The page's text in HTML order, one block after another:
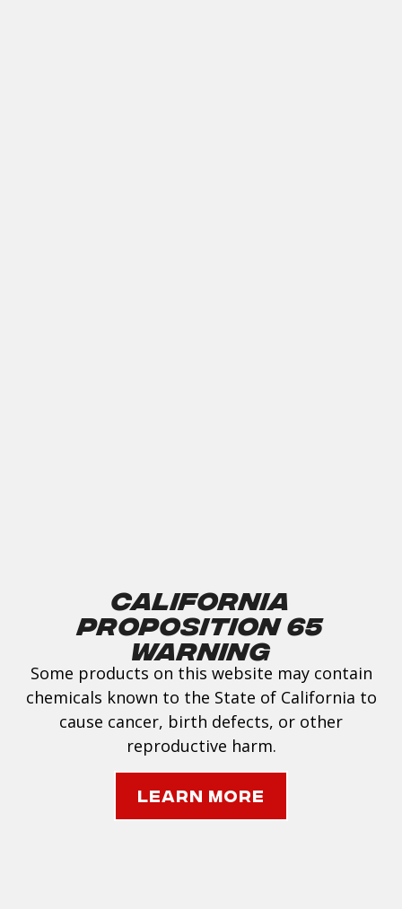
California
Proposition 65
Warning
Some products on this website may contain
chemicals known to the State of California to
cause cancer, birth defects, or other
reproductive harm.
Learn More